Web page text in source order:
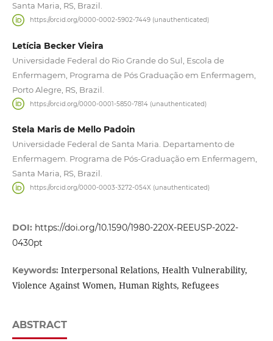
Santa Maria, RS, Brazil.
https://orcid.org/0000-0002-5902-7449 (unauthenticated)
Letícia Becker Vieira
Universidade Federal do Rio Grande do Sul, Escola de
Enfermagem, Programa de Pós Graduação em Enfermagem,
Porto Alegre, RS, Brazil.
https://orcid.org/0000-0001-5850-7814 (unauthenticated)
Stela Maris de Mello Padoin
Universidade Federal de Santa Maria. Departamento de
Enfermagem. Programa de Pós-Graduação em Enfermagem,
Santa Maria, RS, Brazil.
https://orcid.org/0000-0003-3272-054X (unauthenticated)
DOI: https://doi.org/10.1590/1980-220X-REEUSP-2022-
0430pt
Keywords: Interpersonal Relations, Health Vulnerability,
Violence Against Women, Human Rights, Refugees
ABSTRACT